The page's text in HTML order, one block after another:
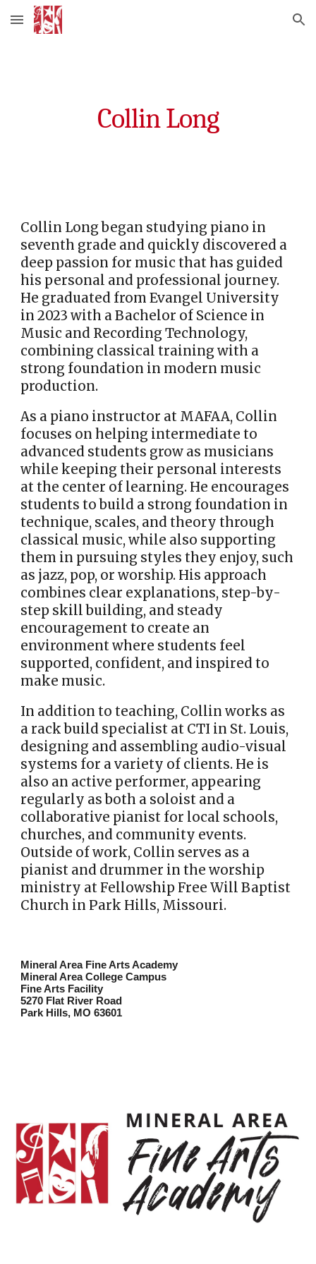
Skip to main content Skip to navigation
Collin Long
Collin Long began studying piano in
seventh grade and quickly discovered a
deep passion for music that has guided
his personal and professional journey.
He graduated from Evangel University
in 2023 with a Bachelor of Science in
Music and Recording Technology,
combining classical training with a
strong foundation in modern music
production.
As a piano instructor at MAFAA, Collin
focuses on helping intermediate to
advanced students grow as musicians
while keeping their personal interests
at the center of learning. He encourages
students to build a strong foundation in
technique, scales, and theory through
classical music, while also supporting
them in pursuing styles they enjoy, such
as jazz, pop, or worship. His approach
combines clear explanations, step-by-
step skill building, and steady
encouragement to create an
environment where students feel
supported, confident, and inspired to
make music.
In addition to teaching, Collin works as
a rack build specialist at CTI in St. Louis,
designing and assembling audio-visual
systems for a variety of clients. He is
also an active performer, appearing
regularly as both a soloist and a
collaborative pianist for local schools,
churches, and community events.
Outside of work, Collin serves as a
pianist and drummer in the worship
ministry at Fellowship Free Will Baptist
Church in Park Hills, Missouri.
Mineral Area Fine Arts Academy
Mineral Area College Campus
Fine Arts Facility
5270 Flat River Road
Park Hills, MO 63601